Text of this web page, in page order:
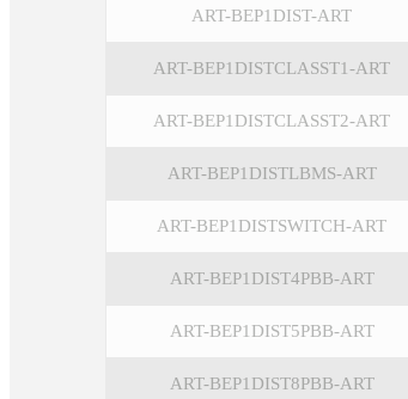
ART-BEP1DIST-ART
ART-BEP1DISTCLASST1-ART
ART-BEP1DISTCLASST2-ART
ART-BEP1DISTLBMS-ART
ART-BEP1DISTSWITCH-ART
ART-BEP1DIST4PBB-ART
ART-BEP1DIST5PBB-ART
ART-BEP1DIST8PBB-ART